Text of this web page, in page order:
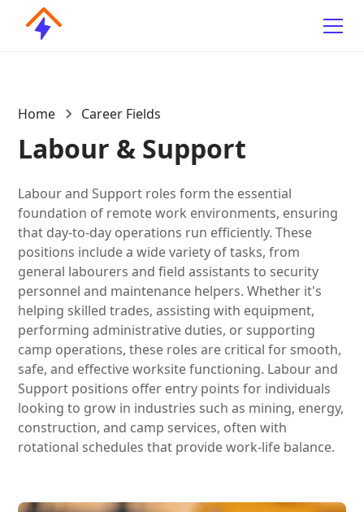
Home Career Fields
Labour & Support
Labour and Support roles form the essential
foundation of remote work environments, ensuring
that day-to-day operations run efficiently. These
positions include a wide variety of tasks, from
general labourers and field assistants to security
personnel and maintenance helpers. Whether it's
helping skilled trades, assisting with equipment,
performing administrative duties, or supporting
camp operations, these roles are critical for smooth,
safe, and effective worksite functioning. Labour and
Support positions offer entry points for individuals
looking to grow in industries such as mining, energy,
construction, and camp services, often with
rotational schedules that provide work-life balance.